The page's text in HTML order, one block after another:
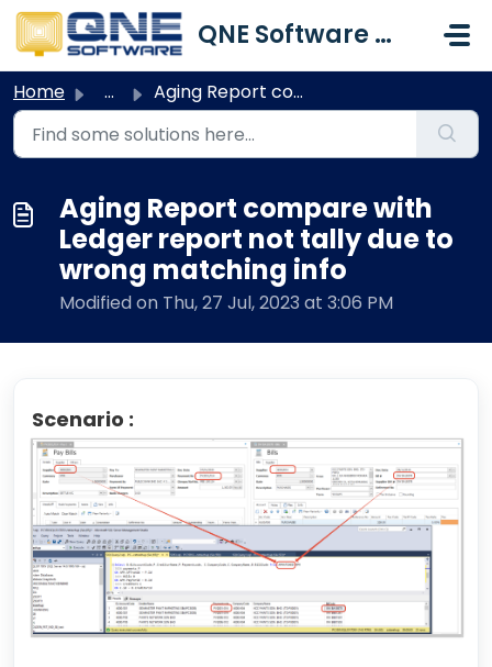
Skip to main content
QNE Software Malaysia Sdn. Bhd.
Home ... Aging Report compare with Ledger report not tally due to ...
Aging Report compare with
Ledger report not tally due to
wrong matching info
Modified on Thu, 27 Jul, 2023 at 3:06 PM
Scenario :